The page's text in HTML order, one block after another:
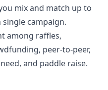
mix and match up to
campaign.
among raffles,
peer-to-peer,
and paddle raise.